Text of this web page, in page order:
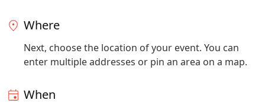
Where
Next, choose the location of your event. You can
enter multiple addresses or pin an area on a map.
When